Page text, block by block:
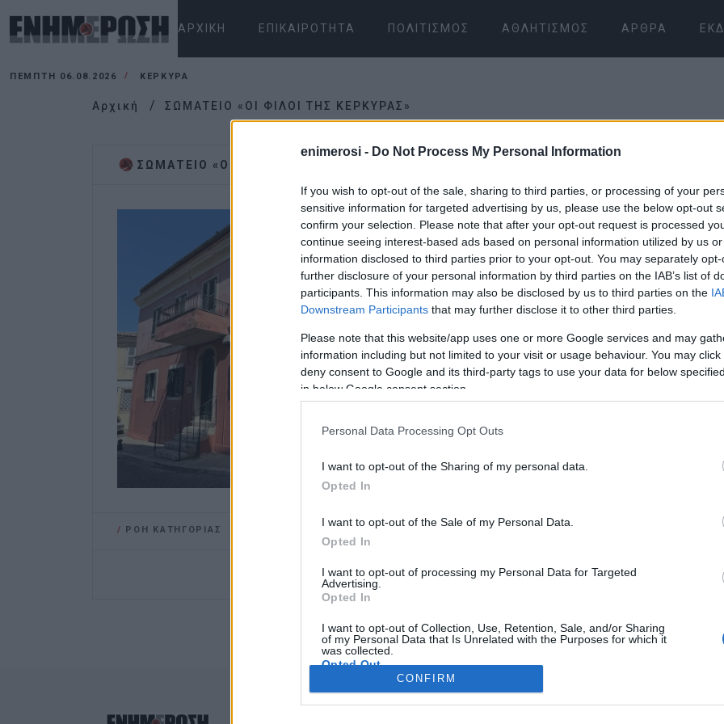
enimerosi - Do Not Process My Personal Information
If you wish to opt-out of the sale, sharing to third parties, or processing of your
sensitive information for targeted advertising by us, please use the below opt-out
confirm your selection. Please note that after your opt-out request is processed
continue seeing interest-based ads based on personal information utilized by us
information disclosed to third parties prior to your opt-out. You may separately
further disclosure of your personal information by third parties on the IAB’s list of
participants. This information may also be disclosed by us to third parties on the
Downstream Participants that may further disclose it to other third parties.
Please note that this website/app uses one or more Google services and may
information including but not limited to your visit or usage behaviour. You may
deny consent to Google and its third-party tags to use your data for below
in below Google consent section.
Personal Data Processing Opt Outs
I want to opt-out of the Sharing of my personal data.
Opted In
I want to opt-out of the Sale of my Personal Data.
Opted In
I want to opt-out of processing my Personal Data for Targeted
Advertising.
Opted In
I want to opt-out of Collection, Use, Retention, Sale, and/or Sharing
of my Personal Data that Is Unrelated with the Purposes for which it
was collected.
Opted Out
Google consents
CONFIRM
ΑΡΧΙΚΉ ΕΠΙΚΑΙΡΌΤΗΤΑ ΠΟΛΙΤΙΣΜΌΣ ΑΘΛΗΤΙΣΜΌΣ ΆΡΘΡΑ
ΠΈΜΠΤΗ 06.08.2026 ΚΕΡΚΥΡΑ
Αρχική ΣΩΜΑΤΕΙΟ «ΟΙ ΦΙΛΟΙ ΤΗΣ ΚΕΡΚΥΡΑΣ»
ΣΩΜΑΤΕΙΟ «ΟΙ ΦΙΛΟΙ ΤΗΣ ΚΕΡΚΥΡΑΣ»
30 ΙΟΥΛΊΟΥ 2025
Οι «Φίλοι
από
Οι παρεμβάσεις
Εφορείας
/ ΡΟΗ ΚΑΤΗΓΟΡΙΑΣ